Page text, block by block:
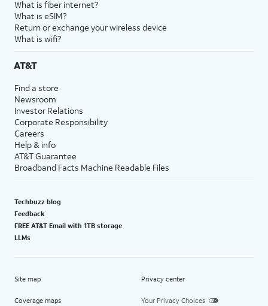
What is fiber internet?
What is eSIM?
Return or exchange your wireless device
What is wifi?
AT&T
Find a store
Newsroom
Investor Relations
Corporate Responsibility
Careers
Help & info
AT&T Guarantee
Broadband Facts Machine Readable Files
Techbuzz blog
Feedback
FREE AT&T Email with 1TB storage
LLMs
Site map
Coverage maps
Privacy center
Your Privacy Choices